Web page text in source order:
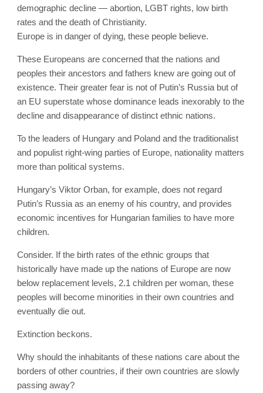
demographic decline — abortion, LGBT rights, low birth
rates and the death of Christianity.
Europe is in danger of dying, these people believe.
These Europeans are concerned that the nations and
peoples their ancestors and fathers knew are going out of
existence. Their greater fear is not of Putin’s Russia but of
an EU superstate whose dominance leads inexorably to the
decline and disappearance of distinct ethnic nations.
To the leaders of Hungary and Poland and the traditionalist
and populist right-wing parties of Europe, nationality matters
more than political systems.
Hungary’s Viktor Orban, for example, does not regard
Putin’s Russia as an enemy of his country, and provides
economic incentives for Hungarian families to have more
children.
Consider. If the birth rates of the ethnic groups that
historically have made up the nations of Europe are now
below replacement levels, 2.1 children per woman, these
peoples will become minorities in their own countries and
eventually die out.
Extinction beckons.
Why should the inhabitants of these nations care about the
borders of other countries, if their own countries are slowly
passing away?